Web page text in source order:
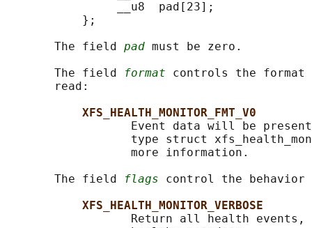
                __u8  pad[23];
           };
       The field
pad must be zero.
       The field
format controls the format
       read:
XFS_HEALTH_MONITOR_FMT_V0
Event data will be
type struct
                  more information.
       The field
flags control the
XFS_HEALTH_MONITOR_VERBOSE
Return all health events,